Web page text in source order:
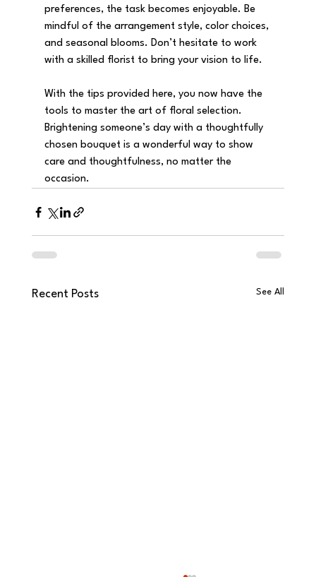
preferences, the task becomes enjoyable. Be
mindful of the arrangement style, color choices,
and seasonal blooms. Don’t hesitate to work
with a skilled florist to bring your vision to life.
With the tips provided here, you now have the
tools to master the art of floral selection.
Brightening someone’s day with a thoughtfully
chosen bouquet is a wonderful way to show
care and thoughtfulness, no matter the
occasion.
Recent Posts See All